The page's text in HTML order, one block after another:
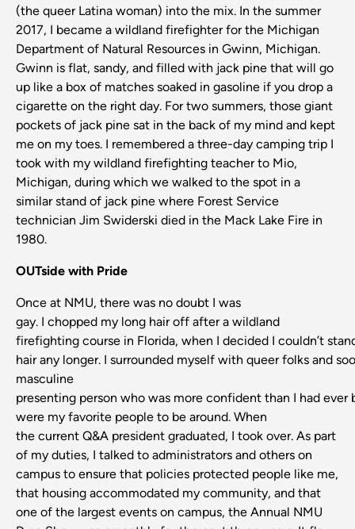
(the queer Latina woman) into the mix. In the summer
2017, I became a wildland firefighter for the Michigan
Department of Natural Resources in Gwinn, Michigan.
Gwinn is flat, sandy, and filled with jack pine that will go
up like a box of matches soaked in gasoline if you drop a
cigarette on the right day. For two summers, those giant
pockets of jack pine sat in the back of my mind and kept
me on my toes. I remembered a three-day camping trip I
took with my wildland firefighting teacher to Mio,
Michigan, during which we walked to the spot in a
similar stand of jack pine where Forest Service
technician Jim Swiderski died in the Mack Lake Fire in
1980.
OUTside with Pride
Once at NMU, there was no doubt I was
gay. I chopped my long hair off after a wildland
firefighting course in Florida, when I decided I couldn’t
hair any longer. I surrounded myself with queer folks and
masculine
presenting person who was more confident than I had
were my favorite people to be around. When
the current Q&A president graduated, I took over. As part
of my duties, I talked to administrators and others on
campus to ensure that policies protected people like me,
that housing accommodated my community, and that
one of the largest events on campus, the Annual NMU